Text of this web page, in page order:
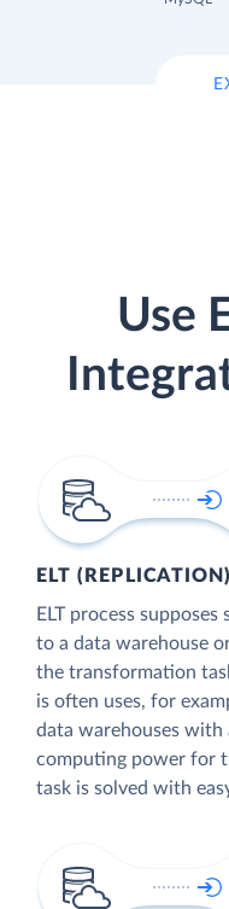
Use
ELT (REPLICATION)
ELT process
to a data warehouse
the transformation
is often uses, for
data warehouses with
computing power for
task is solved with